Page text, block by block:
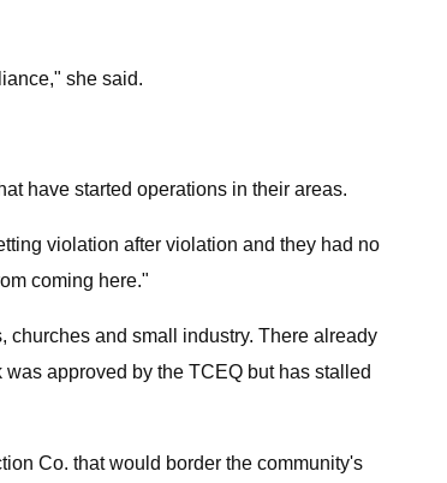
she said.
have started operations in their areas.
violation after violation and they had no
coming here."
churches and small industry. There already
approved by the TCEQ but has stalled
Co. that would border the community's